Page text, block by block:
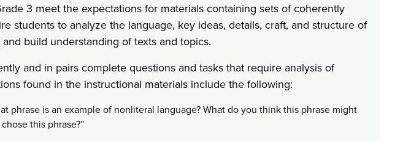
3 meet the expectations for materials containing sets of coherently
students to analyze the language, key ideas, details, craft, and structure of
build understanding of texts and topics.
and in pairs complete questions and tasks that require analysis of
found in the instructional materials include the following:
phrase is an example of nonliteral language? What do you think this phrase might
this phrase?”